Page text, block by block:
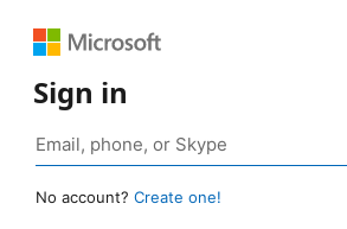
Sign in
No account? Create one!